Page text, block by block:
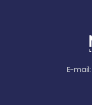
E-mail: